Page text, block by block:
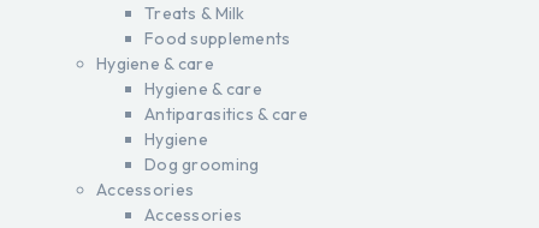
Treats & Milk
Food supplements
Hygiene & care
Hygiene & care
Antiparasitics & care
Hygiene
Dog grooming
Accessories
Accessories